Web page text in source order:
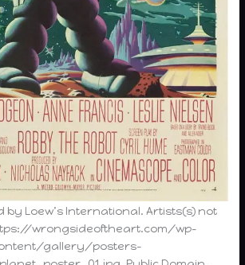
by Loew’s International. Artists(s) not
wrongsideoftheart.com/wp-
gallery/posters-